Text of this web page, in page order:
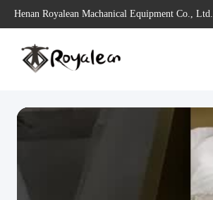
Henan Royalean Machanical Equipment Co., Ltd.